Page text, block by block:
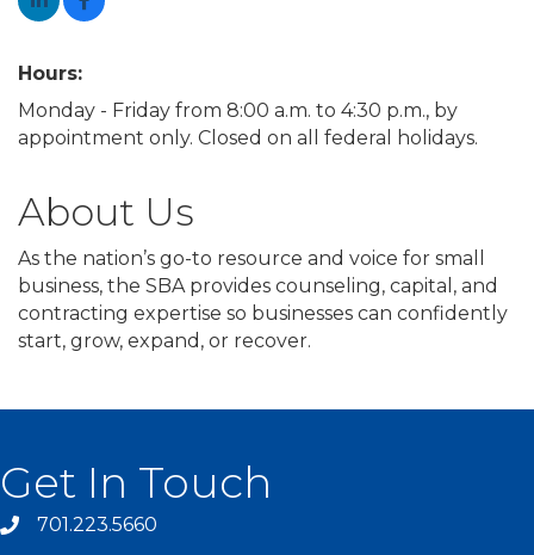
Hours:
Monday - Friday from 8:00 a.m. to 4:30 p.m., by
appointment only. Closed on all federal holidays.
About Us
As the nation’s go-to resource and voice for small
business, the SBA provides counseling, capital, and
contracting expertise so businesses can confidently
start, grow, expand, or recover.
Get In Touch
701.223.5660